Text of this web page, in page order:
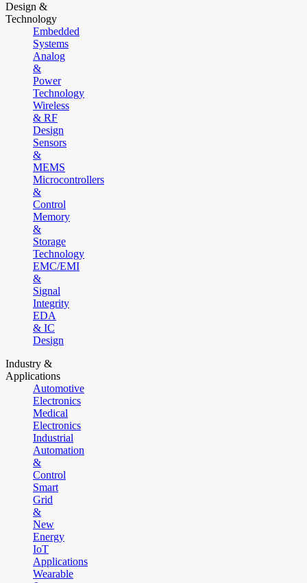
Design &
Technology
Embedded
Systems
Analog
&
Power
Technology
Wireless
& RF
Design
Sensors
&
MEMS
Microcontrollers
&
Control
Memory
&
Storage
Technology
EMC/EMI
&
Signal
Integrity
EDA
& IC
Design
Industry &
Applications
Automotive
Electronics
Medical
Electronics
Industrial
Automation
&
Control
Smart
Grid
&
New
Energy
IoT
Applications
Wearable